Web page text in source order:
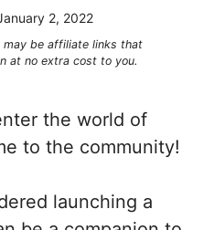
2, 2022
may be affiliate links that
at no extra cost to you.
the world of
to the community!
launching a